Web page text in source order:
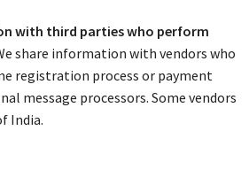
with third parties who perform
share information with vendors who
registration process or payment
message processors. Some vendors
India.